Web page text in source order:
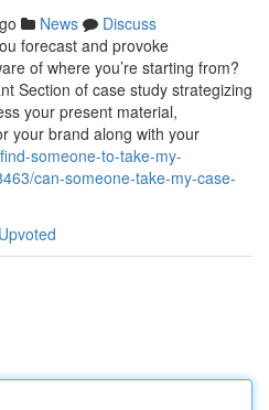
News
Discuss
forecast and provoke
of where you’re starting from?
Section of case study strategizing
your present material,
your brand along with your
someone-to-take-my-
can-someone-take-my-case-